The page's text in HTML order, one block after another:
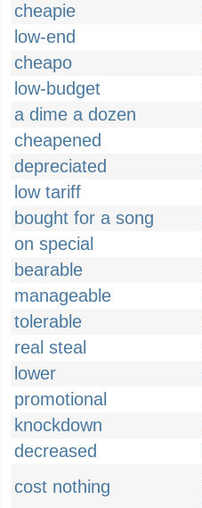
cheapie
low-end
cheapo
low-budget
a dime a dozen
cheapened
depreciated
low tariff
bought for a song
on special
bearable
manageable
tolerable
real steal
lower
promotional
knockdown
decreased
cost nothing